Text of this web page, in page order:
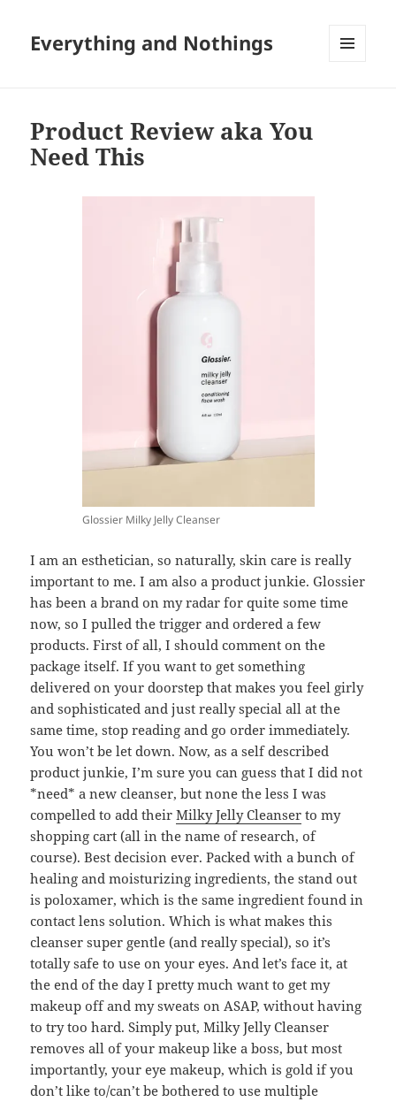
Everything and Nothings
Product Review aka You
Need This
Glossier Milky Jelly Cleanser
I am an esthetician, so naturally, skin care is really
important to me. I am also a product junkie. Glossier
has been a brand on my radar for quite some time
now, so I pulled the trigger and ordered a few
products. First of all, I should comment on the
package itself. If you want to get something
delivered on your doorstep that makes you feel girly
and sophisticated and just really special all at the
same time, stop reading and go order immediately.
You won’t be let down. Now, as a self described
product junkie, I’m sure you can guess that I did not
*need* a new cleanser, but none the less I was
compelled to add theirMilky Jelly Cleanser to my
shopping cart (all in the name of research, of
course). Best decision ever. Packed with a bunch of
healing and moisturizing ingredients, the stand out
is poloxamer, which is the same ingredient found in
contact lens solution. Which is what makes this
cleanser super gentle (and really special), so it’s
totally safe to use on your eyes. And let’s face it, at
the end of the day I pretty much want to get my
makeup off and my sweats on ASAP, without having
to try too hard. Simply put, Milky Jelly Cleanser
removes all of your makeup like a boss, but most
importantly, your eye makeup, which is gold if you
don’t like to/can’t be bothered to use multiple